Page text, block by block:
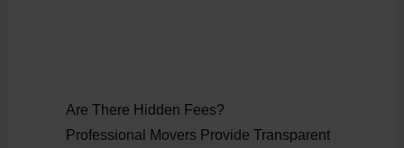
Are There Hidden Fees?
Professional Movers Provide Transparent